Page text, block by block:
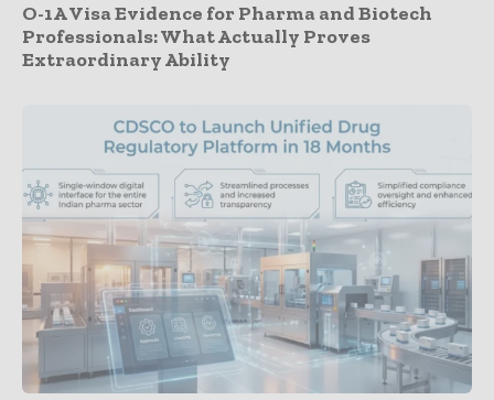
O-1A Visa Evidence for Pharma and Biotech
Professionals: What Actually Proves
Extraordinary Ability